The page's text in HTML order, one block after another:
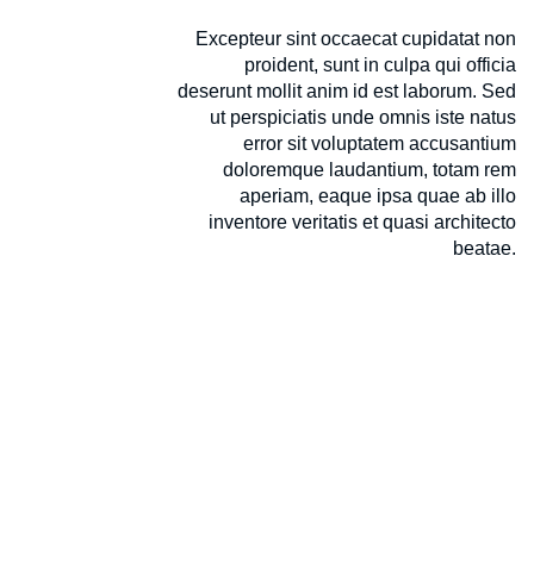
Excepteur sint occaecat cupidatat non
proident, sunt in culpa qui officia
deserunt mollit anim id est laborum. Sed
ut perspiciatis unde omnis iste natus
error sit voluptatem accusantium
doloremque laudantium, totam rem
aperiam, eaque ipsa quae ab illo
inventore veritatis et quasi architecto
beatae.